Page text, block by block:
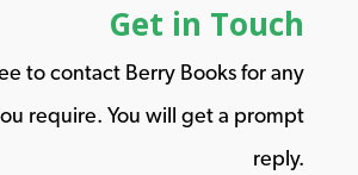
Get in Touch
to contact Berry Books for any
require. You will get a prompt
reply.